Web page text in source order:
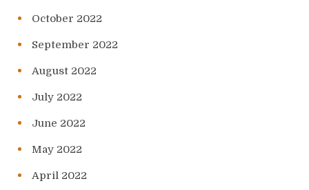
October 2022
September 2022
August 2022
July 2022
June 2022
May 2022
April 2022